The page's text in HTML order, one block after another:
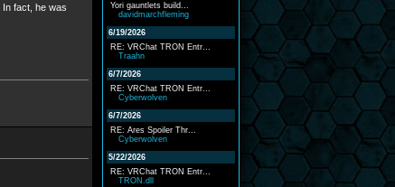
fact, he was
Yori gauntlets build...
davidmarchfleming
6/19/2026
RE: VRChat TRON Entr...
Traahn
6/7/2026
RE: VRChat TRON Entr...
Cyberwolven
6/7/2026
RE: Ares Spoiler Thr...
Cyberwolven
5/22/2026
RE: VRChat TRON Entr...
TRON.dll